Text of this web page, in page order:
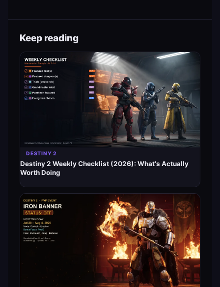
Keep reading
DESTINY 2
Destiny 2 Weekly Checklist (2026): What's Actually
Worth Doing